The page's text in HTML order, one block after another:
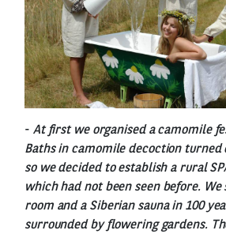
- At first we organised a camomile
Baths in camomile decoction turned
so we decided to establish a rural
which had not been seen before. We
room and a Siberian sauna in 100
surrounded by flowering gardens.